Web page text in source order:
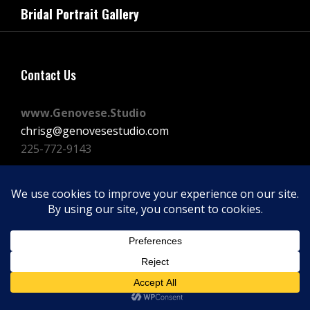
navigation
Post
Bridal Portrait Gallery
Contact Us
www.Genovese.Studio
chrisg@genovesestudio.com
225-772-9143
FacebookInstagram
Vimeo